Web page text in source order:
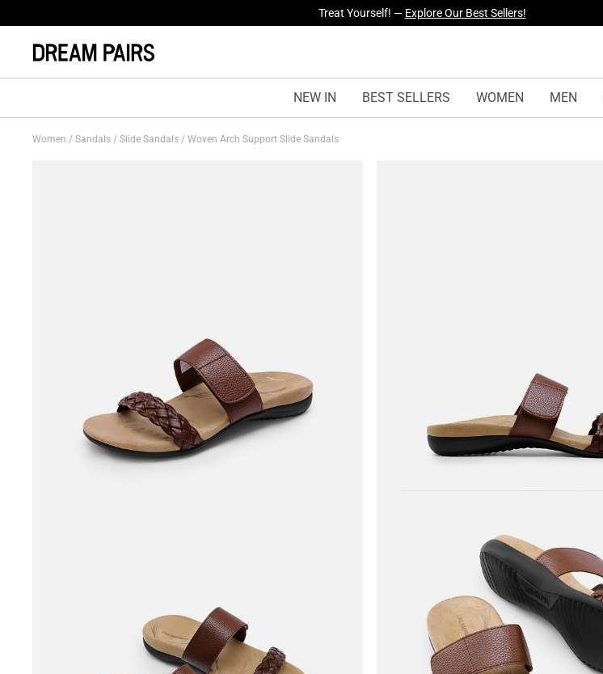
Fresh Styles Just Dropped —Explore Now
NEW IN BEST SELLERS WOMEN MEN
Women / Sandals / Slide Sandals / Woven Arch Support Slide Sandals